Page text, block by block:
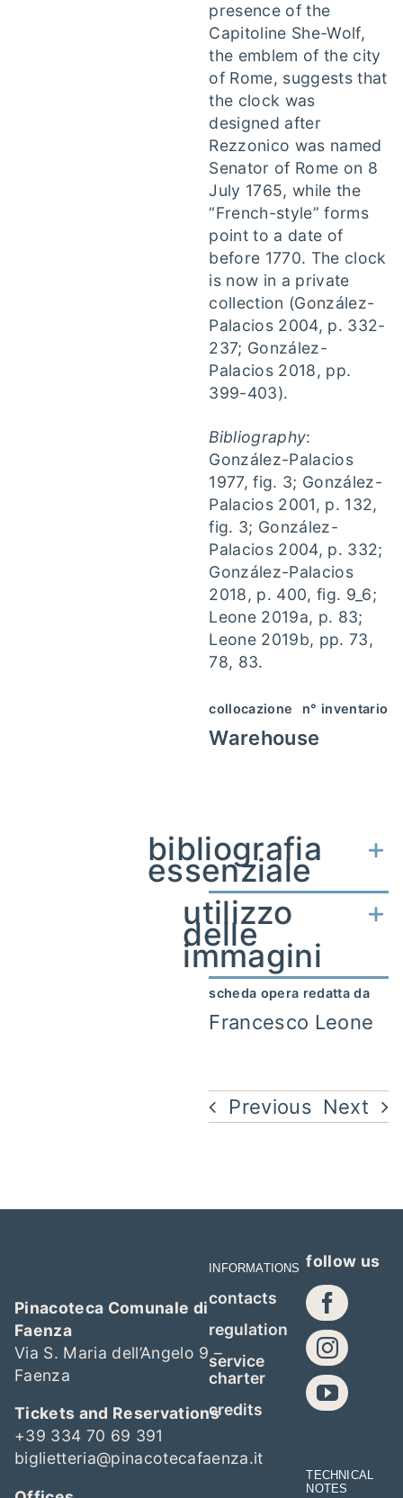
presence of the
Capitoline She-Wolf,
the emblem of the city
of Rome, suggests that
the clock was
designed after
Rezzonico was named
Senator of Rome on 8
July 1765, while the
“French-style” forms
point to a date of
before 1770. The clock
is now in a private
collection (González-
Palacios 2004, p. 332-
237; González-
Palacios 2018, pp.
399-403).
Bibliography:
González-Palacios
1977, fig. 3; González-
Palacios 2001, p. 132,
fig. 3; González-
Palacios 2004, p. 332;
González-Palacios
2018, p. 400, fig. 9_6;
Leone 2019a, p. 83;
Leone 2019b, pp. 73,
78, 83.
collocazione
Warehouse
n° inventario
bibliografia
essenziale
utilizzo
delle
immagini
scheda opera redatta da
Francesco Leone
Previous Next
Pinacoteca Comunale di
Faenza
Via S. Maria dell’Angelo 9 –
Faenza
Tickets and Reservations
+39 334 70 69 391
biglietteria@pinacotecafaenza.it
INFORMATIONS
contacts
regulation
service
charter
credits
follow us
TECHNICAL
NOTES